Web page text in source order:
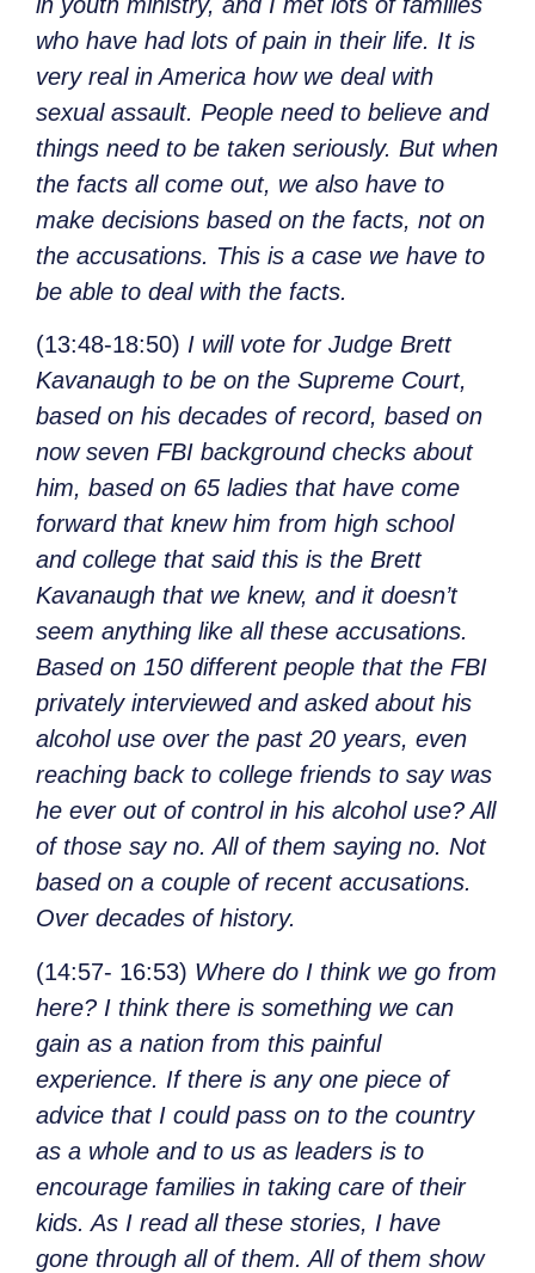
who have had lots of pain in their life. It is
very real in America how we deal with
sexual assault. People need to believe and
things need to be taken seriously. But when
the facts all come out, we also have to
make decisions based on the facts, not on
the accusations. This is a case we have to
be able to deal with the facts.
(13:48-18:50) I will vote for Judge Brett
Kavanaugh to be on the Supreme Court,
based on his decades of record, based on
now seven FBI background checks about
him, based on 65 ladies that have come
forward that knew him from high school
and college that said this is the Brett
Kavanaugh that we knew, and it doesn’t
seem anything like all these accusations.
Based on 150 different people that the FBI
privately interviewed and asked about his
alcohol use over the past 20 years, even
reaching back to college friends to say was
he ever out of control in his alcohol use? All
of those say no. All of them saying no. Not
based on a couple of recent accusations.
Over decades of history.
(14:57- 16:53) Where do I think we go from
here? I think there is something we can
gain as a nation from this painful
experience. If there is any one piece of
advice that I could pass on to the country
as a whole and to us as leaders is to
encourage families in taking care of their
kids. As I read all these stories, I have
gone through all of them. All of them show